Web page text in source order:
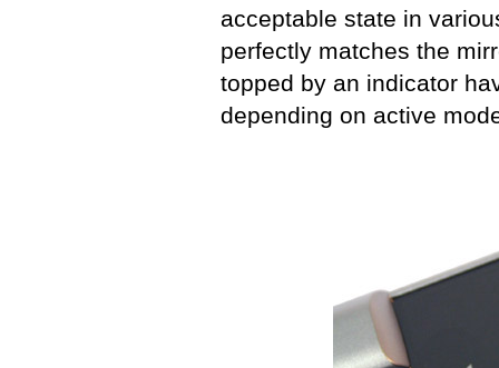
acceptable state in
perfectly matches the
topped by an indicator
depending on active